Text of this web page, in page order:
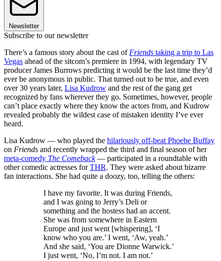
Newsletter
Subscribe to our newsletter
There’s a famous story about the cast of Friends taking a trip to Las
Vegas ahead of the sitcom’s premiere in 1994, with legendary TV
producer James Burrows predicting it would be the last time they’d
ever be anonymous in public. That turned out to be true, and even
over 30 years later, Lisa Kudrow and the rest of the gang get
recognized by fans wherever they go. Sometimes, however, people
can’t place exactly where they know the actors from, and Kudrow
revealed probably the wildest case of mistaken identity I’ve ever
heard.
Lisa Kudrow — who played the hilariously off-beat Phoebe Buffay
on Friends and recently wrapped the third and final season of her
meta-comedy The Comeback— participated in a roundtable with
other comedic actresses forTHR. They were asked about bizarre
fan interactions. She had quite a doozy, too, telling the others:
I have my favorite. It was during Friends,
and I was going to Jerry’s Deli or
something and the hostess had an accent.
She was from somewhere in Eastern
Europe and just went [whispering], ‘I
know who you are.’ I went, ‘Aw, yeah.’
And she said, ‘You are Dionne Warwick.’
I just went, ‘No, I’m not. I am not.’